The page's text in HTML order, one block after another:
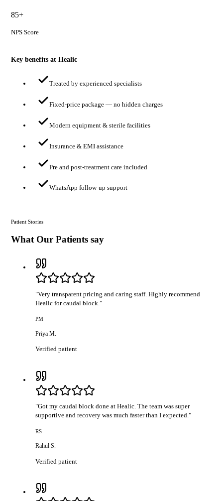
85+
NPS Score
Key benefits at Healic
Treated by experienced specialists
Fixed-price package — no hidden charges
Modern equipment & sterile facilities
Insurance & EMI assistance
Pre and post-treatment care included
WhatsApp follow-up support
Patient Stories
What Our Patients say
"Very transparent pricing and caring staff. Highly recommend
Healic for caudal block."
PM
Priya M.
Verified patient
"Got my caudal block done at Healic. The team was super
supportive and recovery was much faster than I expected."
RS
Rahul S.
Verified patient